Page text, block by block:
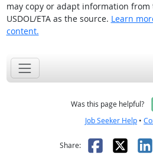
may copy or adapt information
USDOL/ETA as the source. Learn
content.
Was this page helpful?
Job Seeker Help •
Share: Facebook
X